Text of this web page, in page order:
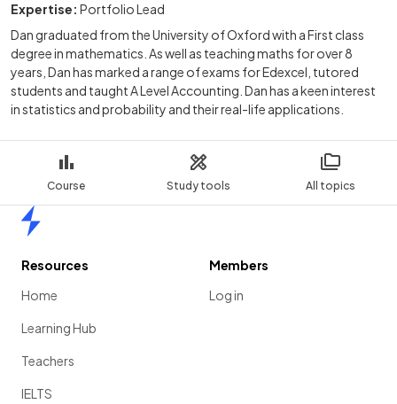
Course Study tools All topics
Expertise: Portfolio Lead
Dan graduated from the University of Oxford with a First class
degree in mathematics. As well as teaching maths for over 8
years, Dan has marked a range of exams for Edexcel, tutored
students and taught A Level Accounting. Dan has a keen interest
in statistics and probability and their real-life applications.
Resources
Home
Learning Hub
Teachers
IELTS
Members
Log in